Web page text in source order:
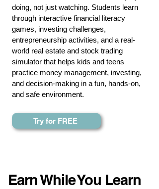
doing, not just watching. Students learn
through interactive financial literacy
games, investing challenges,
entrepreneurship activities, and a real-
world real estate and stock trading
simulator that helps kids and teens
practice money management, investing,
and decision-making in a fun, hands-on,
and safe environment.
Try for FREE
Earn While You Learn